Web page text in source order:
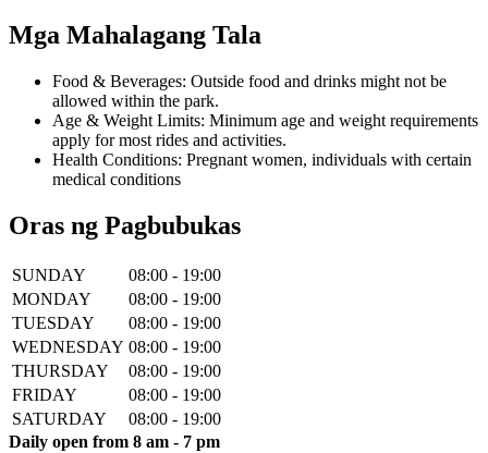
Mga Mahalagang Tala
Food & Beverages: Outside food and drinks might not be
allowed within the park.
Age & Weight Limits: Minimum age and weight requirements
apply for most rides and activities.
Health Conditions: Pregnant women, individuals with certain
medical conditions
Oras ng Pagbubukas
SUNDAY
08:00 - 19:00
MONDAY
08:00 - 19:00
TUESDAY
08:00 - 19:00
WEDNESDAY 08:00 - 19:00
THURSDAY
08:00 - 19:00
FRIDAY
08:00 - 19:00
SATURDAY
08:00 - 19:00
Daily open from 8 am - 7 pm